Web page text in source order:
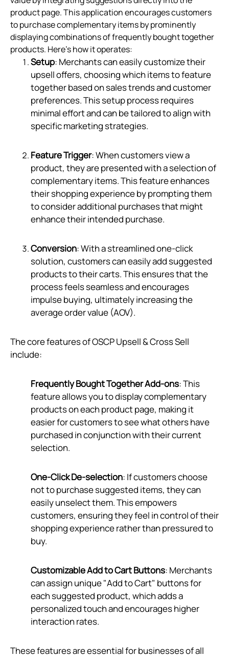
product page. This application encourages customers
to purchase complementary items by prominently
displaying combinations of frequently bought together
products. Here’s how it operates:
Setup: Merchants can easily customize their
upsell offers, choosing which items to feature
together based on sales trends and customer
preferences. This setup process requires
minimal effort and can be tailored to align with
specific marketing strategies.
Feature Trigger: When customers view a
product, they are presented with a selection of
complementary items. This feature enhances
their shopping experience by prompting them
to consider additional purchases that might
enhance their intended purchase.
Conversion: With a streamlined one-click
solution, customers can easily add suggested
products to their carts. This ensures that the
process feels seamless and encourages
impulse buying, ultimately increasing the
average order value (AOV).
The core features of OSCP Upsell & Cross Sell
include:
Frequently Bought Together Add-ons: This
feature allows you to display complementary
products on each product page, making it
easier for customers to see what others have
purchased in conjunction with their current
selection.
One-Click De-selection: If customers choose
not to purchase suggested items, they can
easily unselect them. This empowers
customers, ensuring they feel in control of their
shopping experience rather than pressured to
buy.
Customizable Add to Cart Buttons: Merchants
can assign unique "Add to Cart" buttons for
each suggested product, which adds a
personalized touch and encourages higher
interaction rates.
These features are essential for businesses of all